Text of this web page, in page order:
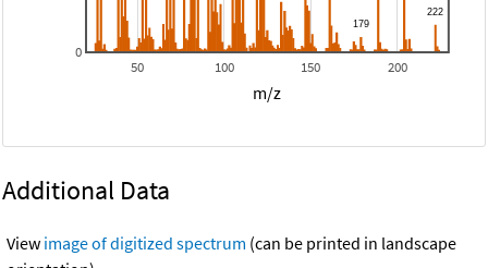
50 100 150 200
0
m/z
Additional Data
View image of digitized spectrum (can be printed in landscape